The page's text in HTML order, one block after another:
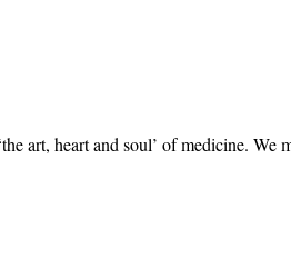
art, heart and soul’ of medicine.